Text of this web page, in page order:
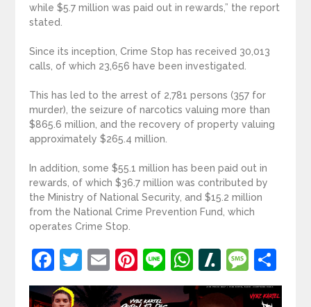
while $5.7 million was paid out in rewards,” the report
stated.
Since its inception, Crime Stop has received 30,013
calls, of which 23,656 have been investigated.
This has led to the arrest of 2,781 persons (357 for
murder), the seizure of narcotics valuing more than
$865.6 million, and the recovery of property valuing
approximately $265.4 million.
In addition, some $55.1 million has been paid out in
rewards, of which $36.7 million was contributed by
the Ministry of National Security, and $15.2 million
from the National Crime Prevention Fund, which
operates Crime Stop.
Facebook
Twitter
EmailPinterest
LineWhatsApp
Slashdot